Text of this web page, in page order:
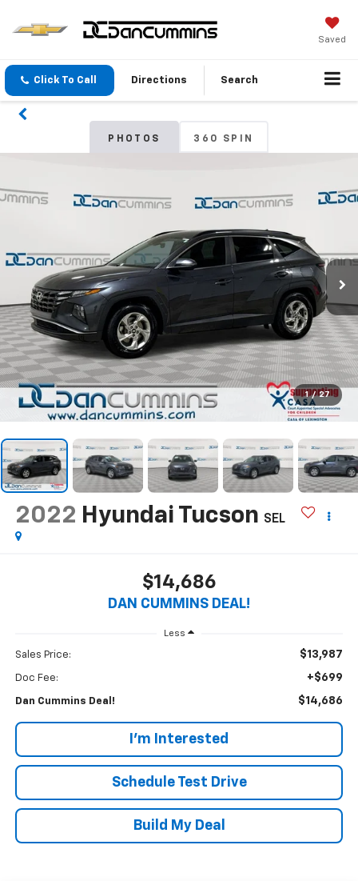
Saved
Click To Call Directions Search
PHOTOS 360 SPIN
1 / 27
2022 Hyundai Tucson SEL
$14,686
DAN CUMMINS DEAL!
Less
Sales Price: $13,987
Doc Fee: +$699
Dan Cummins Deal! $14,686
I'm Interested
Schedule Test Drive
Build My Deal